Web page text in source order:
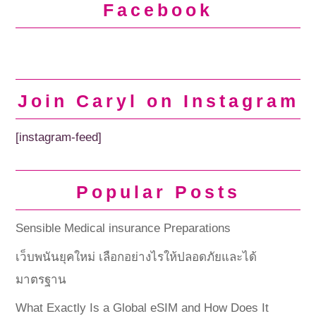
Facebook
Join Caryl on Instagram
[instagram-feed]
Popular Posts
Sensible Medical insurance Preparations
เว็บพนันยุคใหม่ เลือกอย่างไรให้ปลอดภัยและได้
มาตรฐาน
What Exactly Is a Global eSIM and How Does It